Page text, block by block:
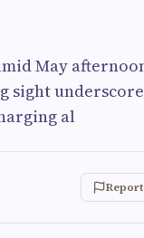
May
sight
al
Report